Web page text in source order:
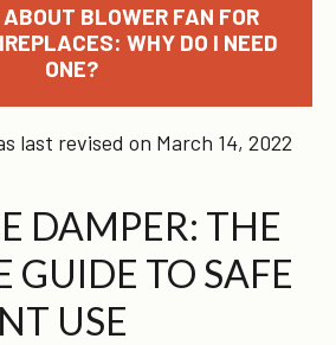
ABOUT BLOWER FAN FOR
WHY DO I NEED
ONE?
last revised on March 14, 2022
DAMPER: THE
GUIDE TO SAFE
USE